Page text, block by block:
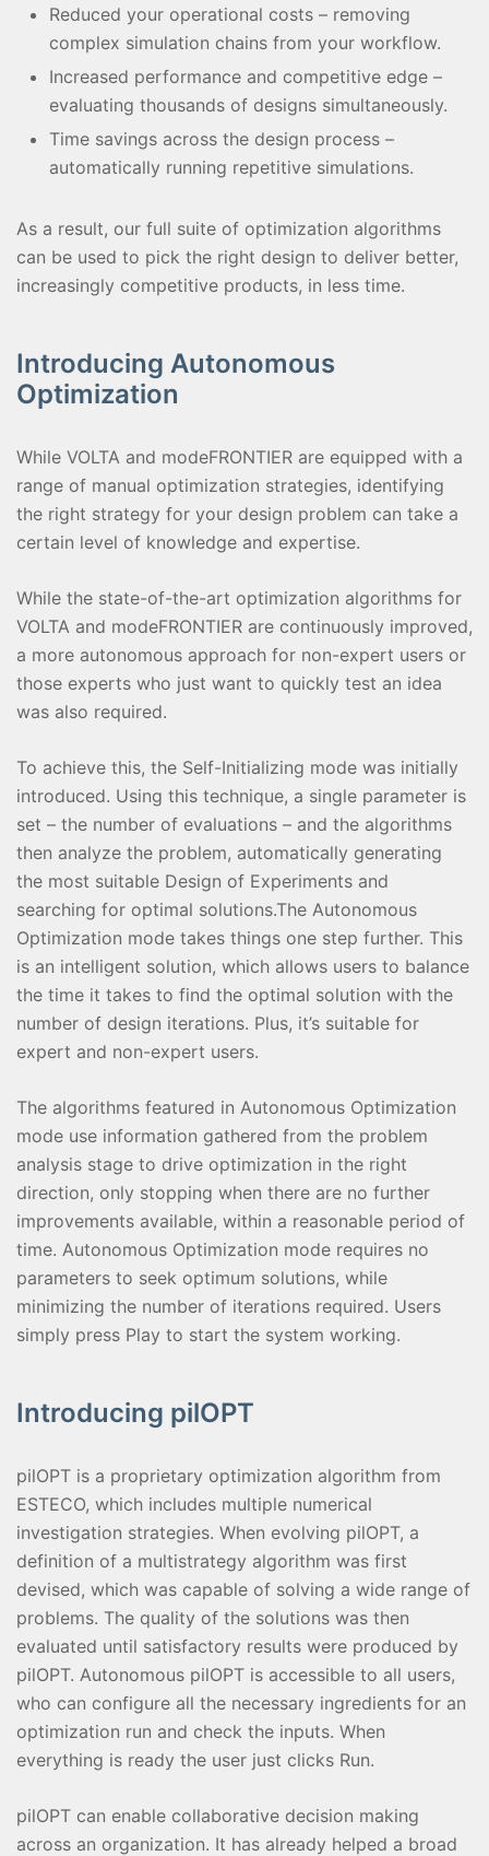
Reduced your operational costs – removing
complex simulation chains from your workflow.
Increased performance and competitive edge –
evaluating thousands of designs simultaneously.
Time savings across the design process –
automatically running repetitive simulations.
As a result, our full suite of optimization algorithms
can be used to pick the right design to deliver better,
increasingly competitive products, in less time.
Introducing Autonomous
Optimization
While VOLTA and modeFRONTIER are equipped with a
range of manual optimization strategies, identifying
the right strategy for your design problem can take a
certain level of knowledge and expertise.
While the state-of-the-art optimization algorithms for
VOLTA and modeFRONTIER are continuously improved,
a more autonomous approach for non-expert users or
those experts who just want to quickly test an idea
was also required.
To achieve this, the Self-Initializing mode was initially
introduced. Using this technique, a single parameter is
set – the number of evaluations – and the algorithms
then analyze the problem, automatically generating
the most suitable Design of Experiments and
searching for optimal solutions.The Autonomous
Optimization mode takes things one step further. This
is an intelligent solution, which allows users to balance
the time it takes to find the optimal solution with the
number of design iterations. Plus, it’s suitable for
expert and non-expert users.
The algorithms featured in Autonomous Optimization
mode use information gathered from the problem
analysis stage to drive optimization in the right
direction, only stopping when there are no further
improvements available, within a reasonable period of
time. Autonomous Optimization mode requires no
parameters to seek optimum solutions, while
minimizing the number of iterations required. Users
simply press Play to start the system working.
Introducing pilOPT
pilOPT is a proprietary optimization algorithm from
ESTECO, which includes multiple numerical
investigation strategies. When evolving pilOPT, a
definition of a multistrategy algorithm was first
devised, which was capable of solving a wide range of
problems. The quality of the solutions was then
evaluated until satisfactory results were produced by
pilOPT. Autonomous pilOPT is accessible to all users,
who can configure all the necessary ingredients for an
optimization run and check the inputs. When
everything is ready the user just clicks Run.
pilOPT can enable collaborative decision making
across an organization. It has already helped a broad